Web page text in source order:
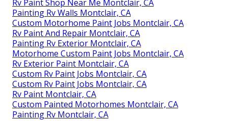
Rv Paint Shop Near Me Montclair, CA
Painting Rv Walls Montclair, CA
Custom Motorhome Paint Jobs Montclair, CA
Rv Paint And Repair Montclair, CA
Painting Rv Exterior Montclair, CA
Motorhome Custom Paint Jobs Montclair, CA
Rv Exterior Paint Montclair, CA
Custom Rv Paint Jobs Montclair, CA
Custom Rv Paint Jobs Montclair, CA
Rv Paint Montclair, CA
Custom Painted Motorhomes Montclair, CA
Painting Rv Montclair, CA